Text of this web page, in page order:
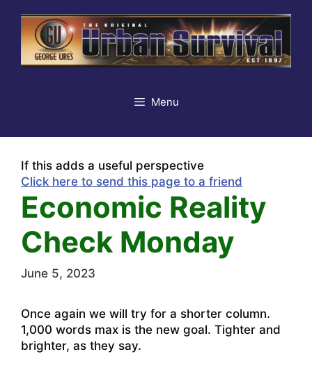
content
Menu
If this adds a useful perspective
Click here to send this page to a friend
Economic Reality
Check Monday
June 5, 2023
Once again we will try for a shorter column.
1,000 words max is the new goal. Tighter and
brighter, as they say.